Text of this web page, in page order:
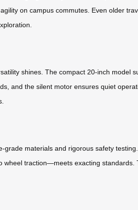
on campus commutes. Even older
shines. The compact 20-inch model
and the silent motor ensures quiet
grade materials and rigorous safety
traction—meets exacting standards.